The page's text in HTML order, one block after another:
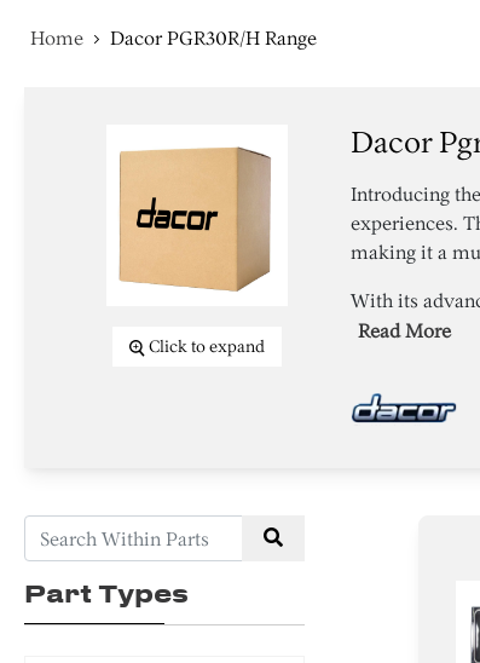
Home Dacor PGR30R/H Range
Click to expand
Dacor
Introducing
experiences.
making it a
With its
Read More
Part Types